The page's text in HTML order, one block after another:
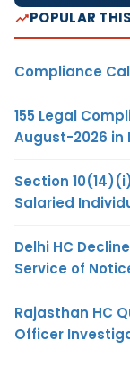
POPULAR
Compliance
155 Legal
August-2026 in
Section
Salaried
Delhi HC
Service of
Rajasthan HC
Officer